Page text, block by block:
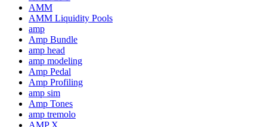
AMM
AMM Liquidity Pools
amp
Amp Bundle
amp head
amp modeling
Amp Pedal
Amp Profiling
amp sim
Amp Tones
amp tremolo